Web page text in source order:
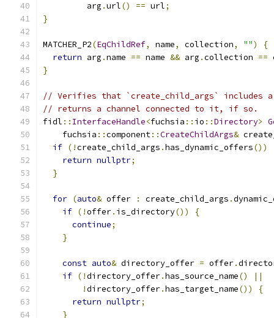
         arg
.url() == url;
}
MATCHER_P2(EqChildRef, name, collection, "")
{
return arg .name == name && arg .collection ==
}
// Verifies that `create_child_args` includes
// returns a channel connected to it, if so.
fidl :: InterfaceHandle<fuchsia :: io ::Directory>
    fuchsia
::component::CreateChildArgs&
if (!create_child_args .has_dynamic_offers())
return nullptr;
}
for (auto& offer : create_child_args .
if (!offer. is_directory())
{
continue;
}
const auto& directory_offer = offer.
if (!directory_offer.has_source_name()
||
!directory_offer.has_target_name())
{
return nullptr;
}